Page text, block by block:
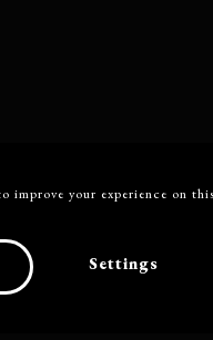
improve your experience on
Settings